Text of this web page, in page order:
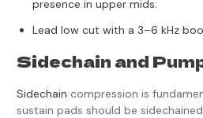
presence in upper mids.
Lead low cut with a 3–6 kHz
Sidechain and
Sidechain compression is
sustain pads should be